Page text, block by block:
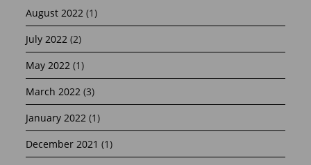
August 2022 (1)
July 2022 (2)
May 2022 (1)
March 2022 (3)
January 2022 (1)
December 2021 (1)